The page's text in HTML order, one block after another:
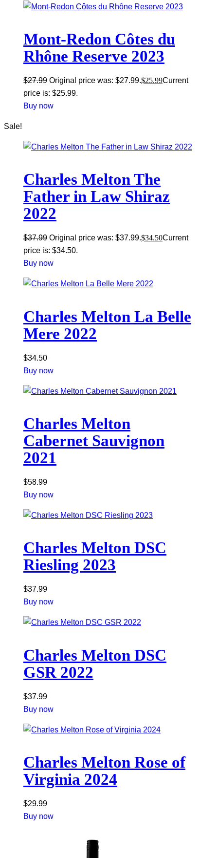
Mont-Redon Côtes du
Rhône Reserve 2023
$27.99 Original price was: $27.99.$25.99Current
price is: $25.99.
Buy now
Sale!
Charles Melton The
Father in Law Shiraz
2022
$37.99 Original price was: $37.99.$34.50Current
price is: $34.50.
Buy now
Charles Melton La Belle
Mere 2022
$34.50
Buy now
Charles Melton
Cabernet Sauvignon
2021
$58.99
Buy now
Charles Melton DSC
Riesling 2023
$37.99
Buy now
Charles Melton DSC
GSR 2022
$37.99
Buy now
Charles Melton Rose of
Virginia 2024
$29.99
Buy now